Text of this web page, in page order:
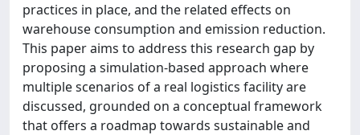
practices in place, and the related effects on
warehouse consumption and emission reduction.
This paper aims to address this research gap by
proposing a simulation-based approach where
multiple scenarios of a real logistics facility are
discussed, grounded on a conceptual framework
that offers a roadmap towards sustainable and